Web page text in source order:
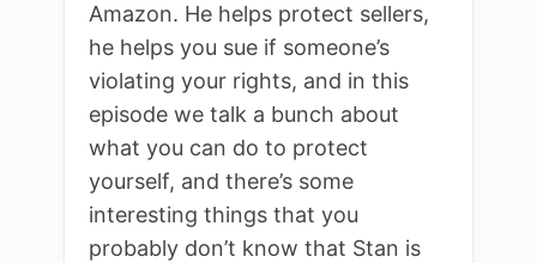
Amazon. He helps protect sellers,
he helps you sue if someone’s
violating your rights, and in this
episode we talk a bunch about
what you can do to protect
yourself, and there’s some
interesting things that you
probably don’t know that Stan is